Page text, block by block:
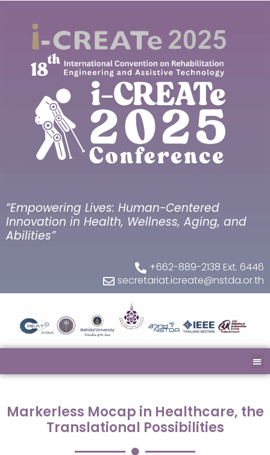
“Empowering Lives: Human-Centered
Innovation in Health, Wellness, Aging, and
Abilities”
+662-889-2138 Ext. 6446
secretariat.icreate@nstda.or.th
Markerless Mocap in Healthcare, the
Translational Possibilities